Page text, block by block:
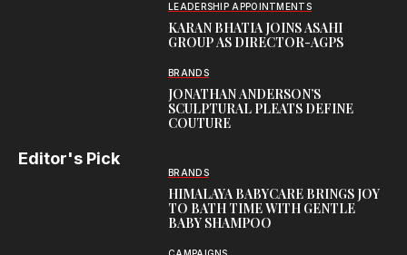
LEADERSHIP APPOINTMENTS
KARAN BHATIA JOINS ASAHI
GROUP AS DIRECTOR-AGPS
BRANDS
JONATHAN ANDERSON’S
SCULPTURAL PLEATS DEFINE
COUTURE
Editor's Pick
BRANDS
HIMALAYA BABYCARE BRINGS JOY
TO BATH TIME WITH GENTLE
BABY SHAMPOO